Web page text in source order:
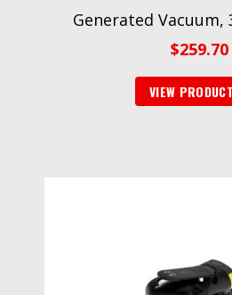
Generated
$259.70
VIEW PRODUCT